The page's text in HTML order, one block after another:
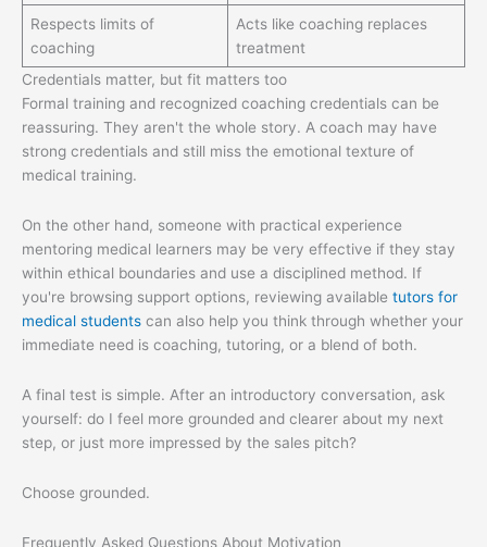
Respects limits of
coaching
Acts like coaching replaces
treatment
Credentials matter, but fit matters too
Formal training and recognized coaching credentials can be
reassuring. They aren't the whole story. A coach may have
strong credentials and still miss the emotional texture of
medical training.
On the other hand, someone with practical experience
mentoring medical learners may be very effective if they stay
within ethical boundaries and use a disciplined method. If
you're browsing support options, reviewing available tutors for
medical students can also help you think through whether your
immediate need is coaching, tutoring, or a blend of both.
A final test is simple. After an introductory conversation, ask
yourself: do I feel more grounded and clearer about my next
step, or just more impressed by the sales pitch?
Choose grounded.
Frequently Asked Questions About Motivation